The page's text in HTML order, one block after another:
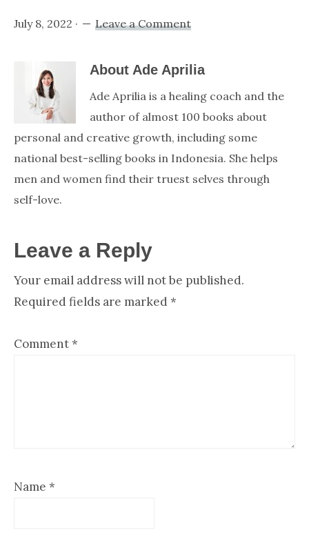
July 8, 2022 · Leave a Comment
About Ade Aprilia
Ade Aprilia is a healing coach and the
author of almost 100 books about
personal and creative growth, including some
national best-selling books in Indonesia. She helps
men and women find their truest selves through
self-love.
Reader
Interactions
Leave a Reply
Your email address will not be published.
Required fields are marked *
Comment*
Name *